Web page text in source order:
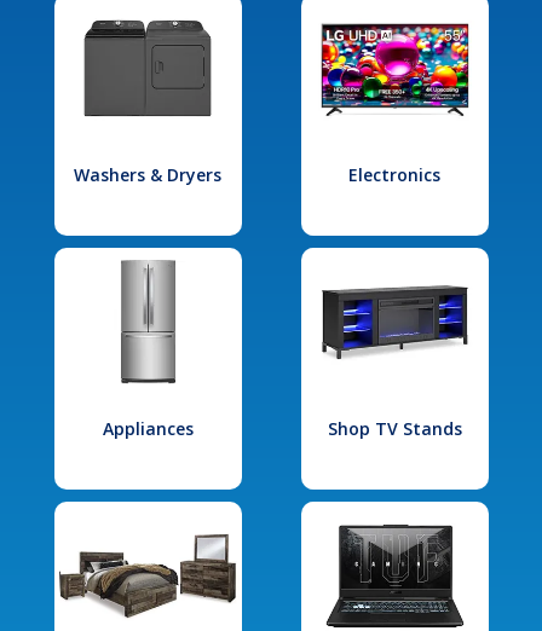
Washers & Dryers Electronics
Appliances Shop TV Stands